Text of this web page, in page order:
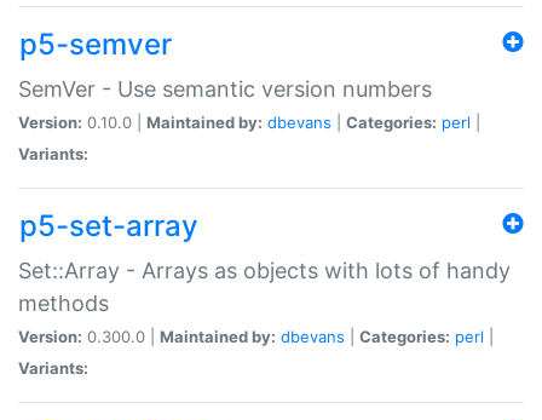
p5-semver
SemVer - Use semantic version numbers
Version: 0.10.0 | Maintained by: dbevans Categories: perl
Variants:
p5-set-array
Set::Array - Arrays as objects with lots of handy
methods
Version: 0.300.0 | Maintained by: dbevans Categories: perl
Variants: